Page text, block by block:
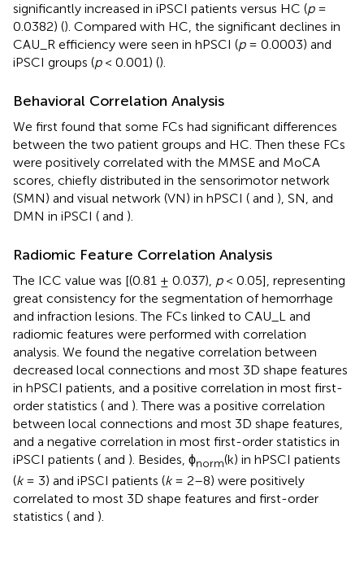
significantly increased in iPSCI patients versus HC (p=
0.0382) (). Compared with HC, the significant declines in
CAU_R efficiency were seen in hPSCI (p= 0.0003) and
iPSCI groups (p< 0.001) ().
Behavioral Correlation Analysis
We first found that some FCs had significant differences
between the two patient groups and HC. Then these FCs
were positively correlated with the MMSE and MoCA
scores, chiefly distributed in the sensorimotor network
(SMN) and visual network (VN) in hPSCI ( and ), SN, and
DMN in iPSCI ( and ).
Radiomic Feature Correlation Analysis
The ICC value was [(0.81 ± 0.037), p< 0.05], representing
great consistency for the segmentation of hemorrhage
and infraction lesions. The FCs linked to CAU_L and
radiomic features were performed with correlation
analysis. We found the negative correlation between
decreased local connections and most 3D shape features
in hPSCI patients, and a positive correlation in most first-
order statistics ( and ). There was a positive correlation
between local connections and most 3D shape features,
and a negative correlation in most first-order statistics in
iPSCI patients ( and ). Besides, ϕnorm(k) in hPSCI patients
(k= 3) and iPSCI patients (k= 2–8) were positively
correlated to most 3D shape features and first-order
statistics ( and ).